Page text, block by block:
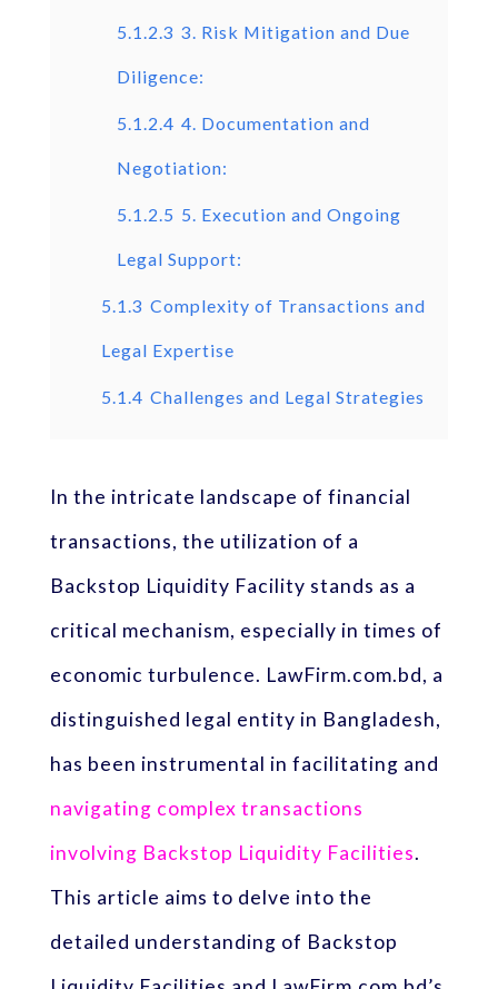
5.1.2.3 3. Risk Mitigation and Due
Diligence:
5.1.2.4 4. Documentation and
Negotiation:
5.1.2.5 5. Execution and Ongoing
Legal Support:
5.1.3 Complexity of Transactions and
Legal Expertise
5.1.4 Challenges and Legal Strategies
In the intricate landscape of financial
transactions, the utilization of a
Backstop Liquidity Facility stands as a
critical mechanism, especially in times of
economic turbulence. LawFirm.com.bd, a
distinguished legal entity in Bangladesh,
has been instrumental in facilitating and
navigating complex transactions
involving Backstop Liquidity Facilities.
This article aims to delve into the
detailed understanding of Backstop